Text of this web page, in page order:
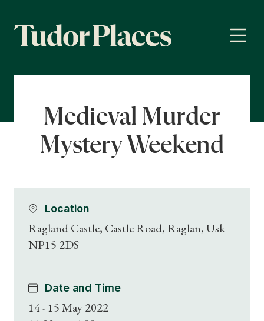
Medieval Murder
Mystery Weekend
Location
Ragland Castle, Castle Road, Raglan, Usk
NP15 2DS
Date and Time
14 - 15 May 2022